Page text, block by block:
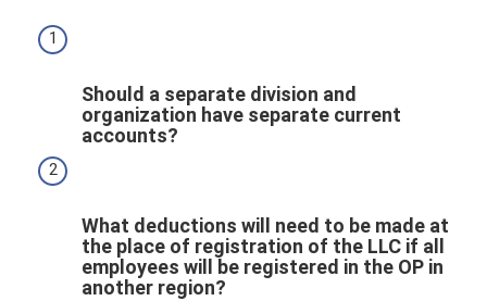
Should a separate division and
organization have separate current
accounts?
What deductions will need to be made at
the place of registration of the LLC if all
employees will be registered in the OP in
another region?